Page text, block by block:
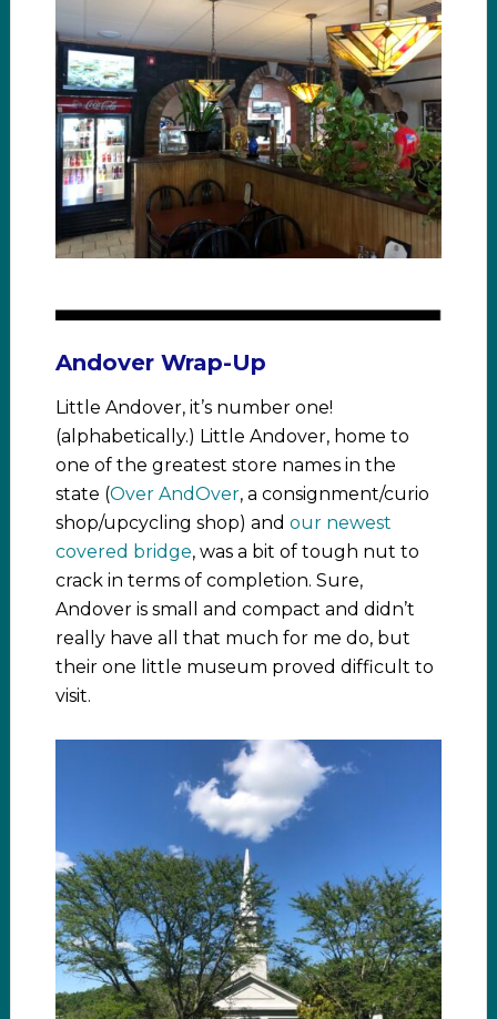
Andover Wrap-Up
Little Andover, it’s number one!
(alphabetically.) Little Andover, home to
one of the greatest store names in the
state (Over AndOver, a consignment/curio
shop/upcycling shop) and our newest
covered bridge, was a bit of tough nut to
crack in terms of completion. Sure,
Andover is small and compact and didn’t
really have all that much for me do, but
their one little museum proved difficult to
visit.